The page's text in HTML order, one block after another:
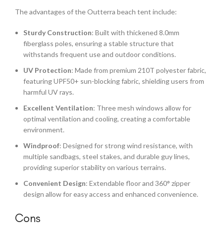
The advantages of the Outterra beach tent include:
Sturdy Construction: Built with thickened 8.0mm
fiberglass poles, ensuring a stable structure that
withstands frequent use and outdoor conditions.
UV Protection: Made from premium 210T polyester fabric,
featuring UPF50+ sun-blocking fabric, shielding users from
harmful UV rays.
Excellent Ventilation: Three mesh windows allow for
optimal ventilation and cooling, creating a comfortable
environment.
Windproof: Designed for strong wind resistance, with
multiple sandbags, steel stakes, and durable guy lines,
providing superior stability on various terrains.
Convenient Design: Extendable floor and 360° zipper
design allow for easy access and enhanced convenience.
Cons